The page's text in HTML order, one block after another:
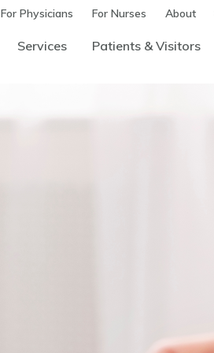
For Physicians For Nurses About
Services Patients & Visitors